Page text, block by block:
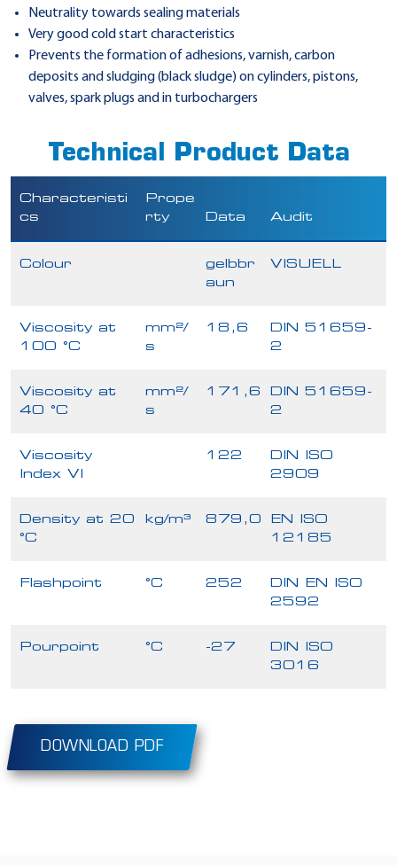
Neutrality towards sealing materials
Very good cold start characteristics
Prevents the formation of adhesions, varnish, carbon
deposits and sludging (black sludge) on cylinders, pistons,
valves, spark plugs and in turbochargers
Technical Product Data
Characteristi
cs
Prope
rty
Data Audit
Colour
gelbbr
aun
VISUELL
Viscosity at
100 °C
mm²/
s
18,6
DIN 51659-
2
Viscosity at
40 °C
mm²/
s
171,6
DIN 51659-
2
Viscosity
Index VI
122
DIN ISO
2909
Density at 20
°C
kg/m³ 879,0
EN ISO
12185
Flashpoint °C 252
DIN EN ISO
2592
Pourpoint °C -27
DIN ISO
3016
DOWNLOAD PDF